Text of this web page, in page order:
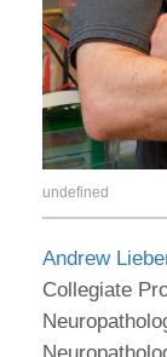
undefined
Andrew
Collegiate